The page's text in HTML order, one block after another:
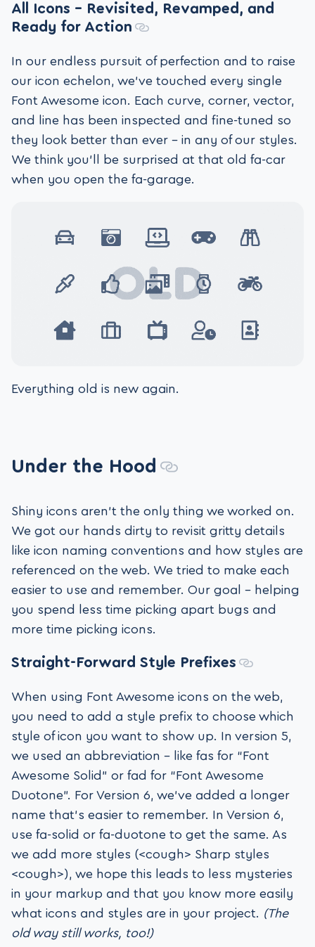
All Icons – Revisited, Revamped, and
Ready for Action
In our endless pursuit of perfection and to raise
our icon echelon, we’ve touched every single
Font Awesome icon. Each curve, corner, vector,
and line has been inspected and fine-tuned so
they look better than ever – in any of our styles.
We think you’ll be surprised at that old fa-car
when you open the fa-garage.
Everything old is new again.
Under the Hood
Shiny icons aren’t the only thing we worked on.
We got our hands dirty to revisit gritty details
like icon naming conventions and how styles are
referenced on the web. We tried to make each
easier to use and remember. Our goal – helping
you spend less time picking apart bugs and
more time picking icons.
Straight-Forward Style Prefixes
When using Font Awesome icons on the web,
you need to add a style prefix to choose which
style of icon you want to show up. In version 5,
we used an abbreviation – like fas for “Font
Awesome Solid” or fad for “Font Awesome
Duotone”. For Version 6, we’ve added a longer
name that’s easier to remember. In Version 6,
use fa-solid or fa-duotone to get the same. As
we add more styles (<cough> Sharp styles
<cough>), we hope this leads to less mysteries
in your markup and that you know more easily
what icons and styles are in your project. (The
old way still works, too!)